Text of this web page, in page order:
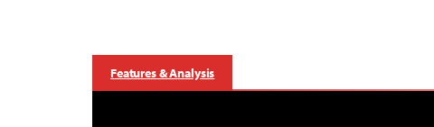
Features & Analysis